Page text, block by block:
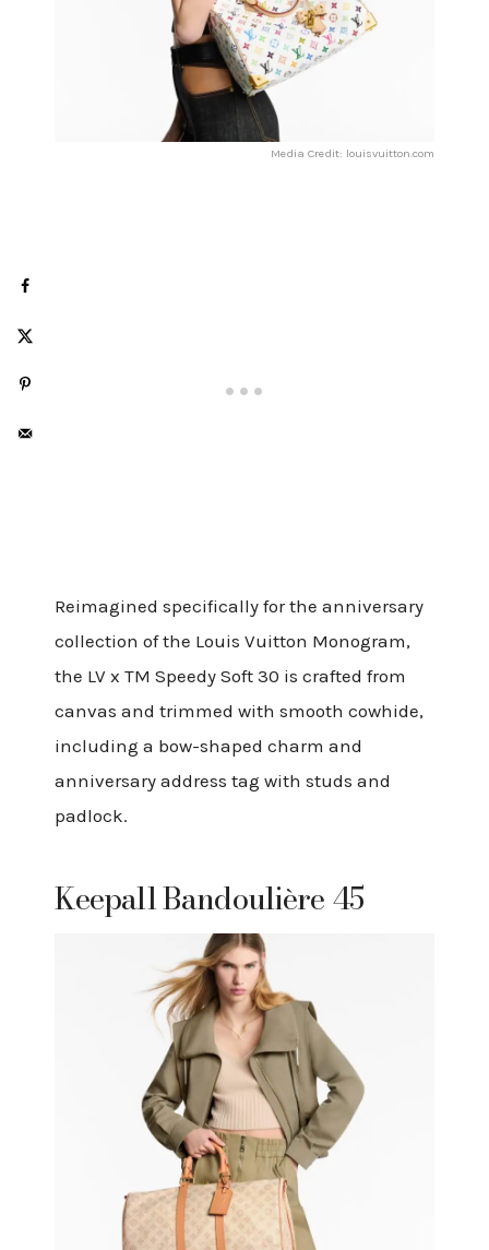
Media Credit: louisvuitton.com
Reimagined specifically for the anniversary
collection of the Louis Vuitton Monogram,
the LV x TM Speedy Soft 30 is crafted from
canvas and trimmed with smooth cowhide,
including a bow-shaped charm and
anniversary address tag with studs and
padlock.
Keepall Bandoulière 45